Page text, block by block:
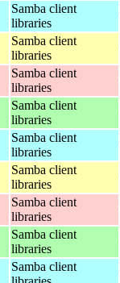
Samba client
libraries
Samba client
libraries
Samba client
libraries
Samba client
libraries
Samba client
libraries
Samba client
libraries
Samba client
libraries
Samba client
libraries
Samba client